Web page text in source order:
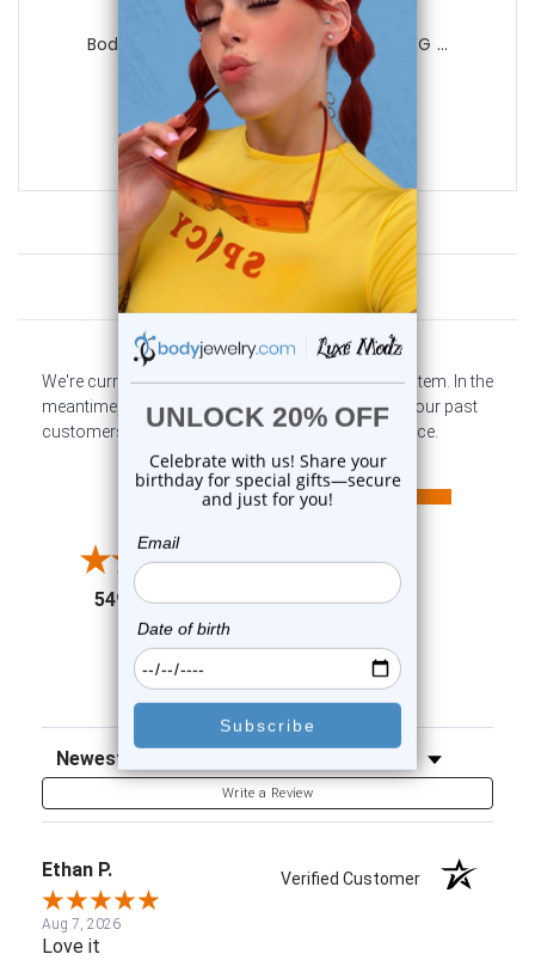
Luxe Modz
BodyJewelryOnline Belly Button Ring 14G ...
0 reviews
$19.98
$9.99
Customer Reviews
We're currently collecting product reviews for this item. In the
meantime, here are some company reviews from our past
customers sharing their overall shopping experience.
4.6
5498 Reviews
All ratings
5
1
91%
of customers rate this
company 4- or 5-stars
Sort Reviews Filter Reviews by Rating
Write a Review
Ethan P. Verified Customer
Aug 7, 2026
Love it